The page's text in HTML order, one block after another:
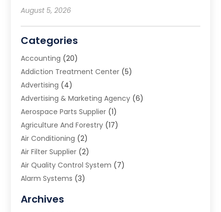
August 5, 2026
Categories
Accounting (20)
Addiction Treatment Center (5)
Advertising (4)
Advertising & Marketing Agency (6)
Aerospace Parts Supplier (1)
Agriculture And Forestry (17)
Air Conditioning (2)
Air Filter Supplier (2)
Air Quality Control System (7)
Alarm Systems (3)
Animal Removal
Archives